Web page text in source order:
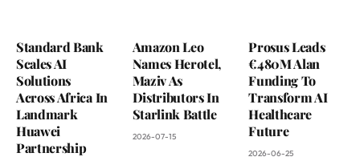
Standard Bank
Scales AI
Solutions
Across Africa In
Landmark
Huawei
Partnership
Amazon Leo
Names Herotel,
Maziv As
Distributors In
Starlink Battle
2026-07-15
Prosus Leads
€480M Alan
Funding To
Transform AI
Healthcare
Future
2026-06-25